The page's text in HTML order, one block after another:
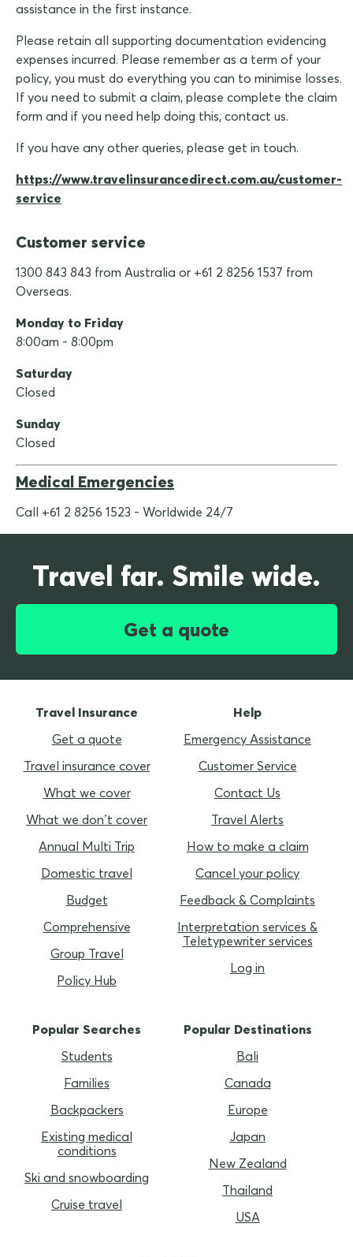
assistance in the first instance.
Please retain all supporting documentation evidencing
expenses incurred. Please remember as a term of your
policy, you must do everything you can to minimise losses.
If you need to submit a claim, please complete the claim
form and if you need help doing this, contact us.
If you have any other queries, please get in touch.
https://www.travelinsurancedirect.com.au/customer-
service
Customer service
1300 843 843 from Australia or +61 2 8256 1537 from
Overseas.
Monday to Friday
8:00am - 8:00pm
Saturday
Closed
Sunday
Closed
Medical Emergencies
Call +61 2 8256 1523 - Worldwide 24/7
Travel far. Smile wide.
Get a quote
Travel Insurance
Get a quote
Travel insurance cover
What we cover
What we don’t cover
Annual Multi Trip
Domestic travel
Budget
Comprehensive
Group Travel
Policy Hub
Help
Emergency Assistance
Customer Service
Contact Us
Travel Alerts
How to make a claim
Cancel your policy
Feedback & Complaints
Interpretation services &
Teletypewriter services
Log in
Popular Searches
Students
Families
Backpackers
Existing medical
conditions
Ski and snowboarding
Cruise travel
Popular Destinations
Bali
Canada
Europe
Japan
New Zealand
Thailand
USA